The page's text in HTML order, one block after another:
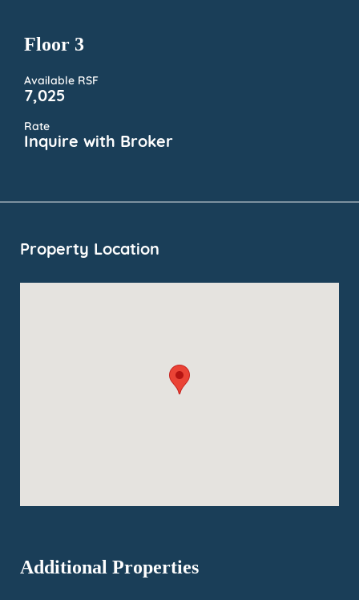
Floor 3
Available RSF
7,025
Rate
Inquire with Broker
Property Location
Additional Properties